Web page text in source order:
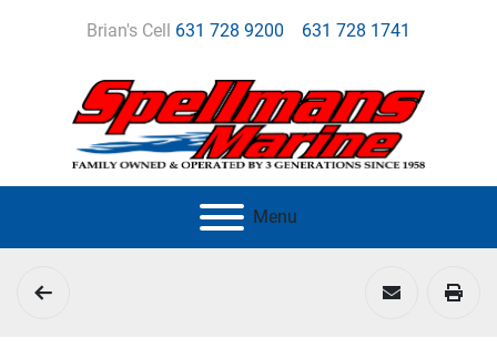
Brian's Cell 631 728 9200 631 728 1741
Menu